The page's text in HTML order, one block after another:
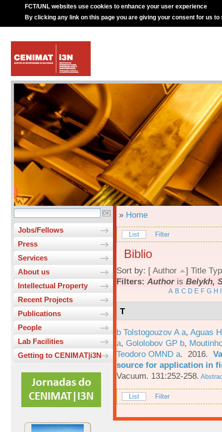
FCT/UNL websites use cookies to enhance your user experience
By clicking any link on this page you are giving your consent for us to
Jobs/Fellows
Press
Services
About us
Intellectual Property
Recent Projects
Publications
People
Lab Facilities
Getting to CENIMAT|i3N
» Home
List Filter
Biblio
Sort by: [ Author ] Title
Filters: Authoris Belykh,
A B C D E F G H
T
b Tolstogouzov A a, Aguas
a, Gololobov GP b,
Teodoro OMND a. 2016.
source for application in
Vacuum. 131:252-258.
List Filter